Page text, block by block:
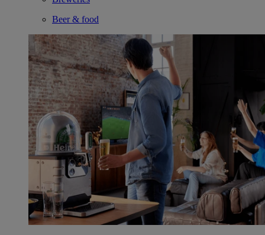
Beer & food